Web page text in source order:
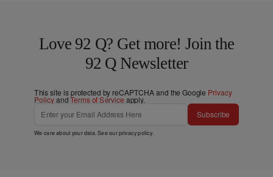
Love 92 Q? Get more! Join the
92 Q Newsletter
This site is protected by reCAPTCHA and the Google Privacy
PolicyandTerms of Service apply.
Subscribe
We care about your data. See ourprivacy policy.